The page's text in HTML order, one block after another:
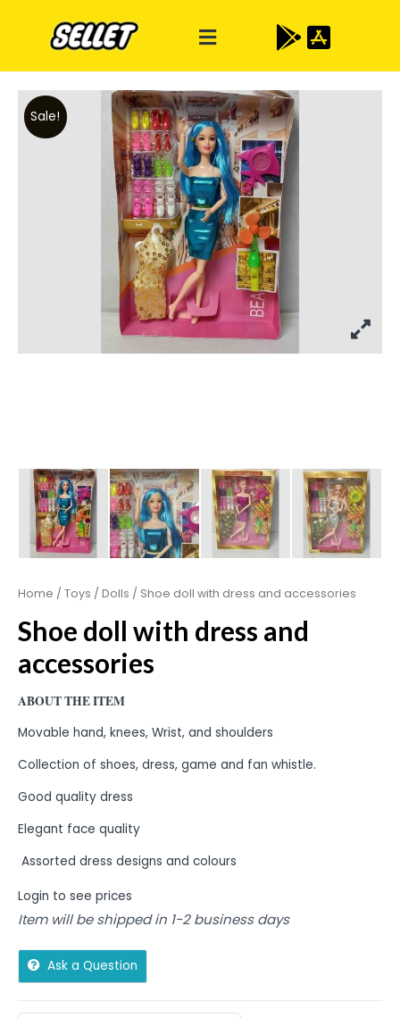
Sale!
Home / Toys / Dolls / Shoe doll with dress and accessories
Shoe doll with dress and
accessories
ABOUT THE ITEM
Movable hand, knees, Wrist, and shoulders
Collection of shoes, dress, game and fan whistle.
Good quality dress
Elegant face quality
Assorted dress designs and colours
Login to see prices
Item will be shipped in 1-2 business days
Ask a Question